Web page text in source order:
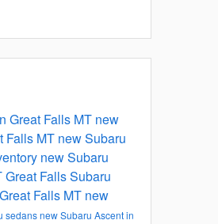
Great Falls MT new
Falls MT new Subaru
new Subaru
Great Falls Subaru
Falls MT new
sedansnew Subaru Ascent in